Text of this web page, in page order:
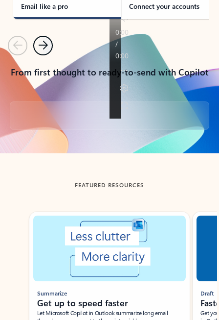
Email like a pro Connect your accounts
PreviousNext
From first thought to ready-to-send with Copilot
Back to tabs
FEATURED RESOURCES
Showing slide 1 of 3
Summarize
Get up to speed faster ​
Let Microsoft Copilot in Outlook summarize long email
Draft
Get